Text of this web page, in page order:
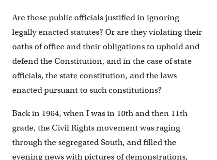
Are these public officials justified in ignoring
legally enacted statutes? Or are they violating their
oaths of office and their obligations to uphold and
defend the Constitution, and in the case of state
officials, the state constitution, and the laws
enacted pursuant to such constitutions?
Back in 1964, when I was in 10th and then 11th
grade, the Civil Rights movement was raging
through the segregated South, and filled the
evening news with pictures of demonstrations,